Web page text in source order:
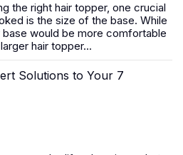
the right hair topper, one crucial
is the size of the base. While
would be more comfortable
hair topper...
Solutions to Your 7